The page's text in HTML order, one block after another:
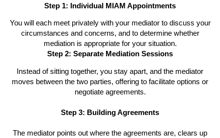
Step 1: Individual MIAM Appointments
You will each meet privately with your mediator to discuss your
circumstances and concerns, and to determine whether
mediation is appropriate for your situation.
Step 2: Separate Mediation Sessions
Instead of sitting together, you stay apart, and the mediator
moves between the two parties, offering to facilitate options or
negotiate agreements.
Step 3: Building Agreements
The mediator points out where the agreements are, clears up